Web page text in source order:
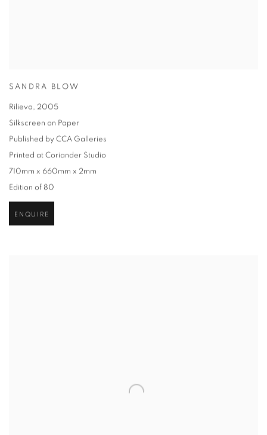
SANDRA BLOW
Rilievo, 2005
Silkscreen on Paper
Published by CCA Galleries
Printed at Coriander Studio
710mm x 660mm x 2mm
Edition of 80
ENQUIRE